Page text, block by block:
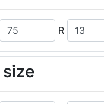
R